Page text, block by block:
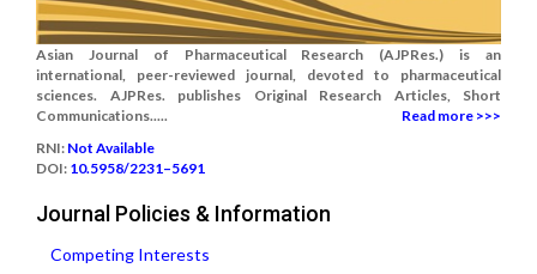
Asian Journal of Pharmaceutical Research (AJPRes.) is an
international, peer-reviewed journal, devoted to pharmaceutical
sciences. AJPRes. publishes Original Research Articles, Short
Communications.....
Read more >>>
RNI: Not Available
DOI: 10.5958/2231–5691
Journal Policies & Information
Competing Interests